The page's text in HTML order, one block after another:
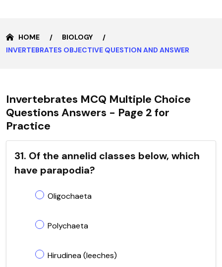
HOME
BIOLOGY
INVERTEBRATES OBJECTIVE QUESTION AND ANSWER
Invertebrates MCQ Multiple Choice
Questions Answers - Page 2 for
Practice
31. Of the annelid classes below, which
have parapodia?
Oligochaeta
Polychaeta
Hirudinea (leeches)